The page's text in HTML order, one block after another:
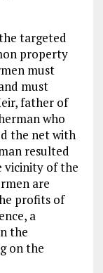
targeted
property
must
must
father of
who
the net with
resulted
vicinity of the
are
profits of
a
the
on the